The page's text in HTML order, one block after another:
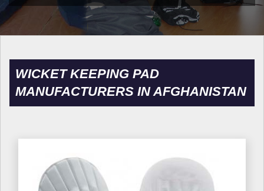
WICKET KEEPING PAD
MANUFACTURERS IN AFGHANISTAN